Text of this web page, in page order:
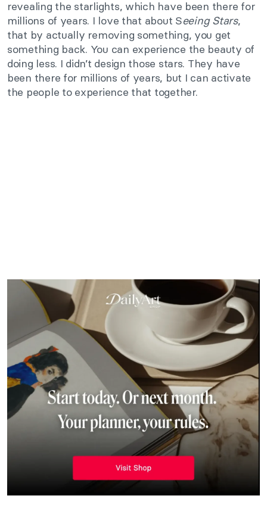
revealing the starlights, which have been there for
millions of years. I love that about Seeing Stars,
that by actually removing something, you get
something back. You can experience the beauty of
doing less. I didn’t design those stars. They have
been there for millions of years, but I can activate
the people to experience that together.